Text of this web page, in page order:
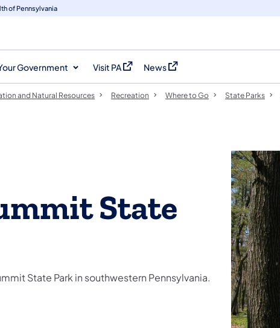
of Pennsylvania
Government Visit PA
(opens in a new tab)
News
(opens in a new tab)
and Natural Resources Recreation Where to Go State Parks
State
State Park in southwestern Pennsylvania.